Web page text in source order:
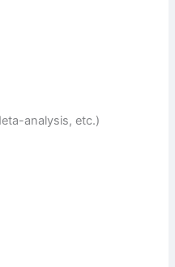
analysis, etc.)